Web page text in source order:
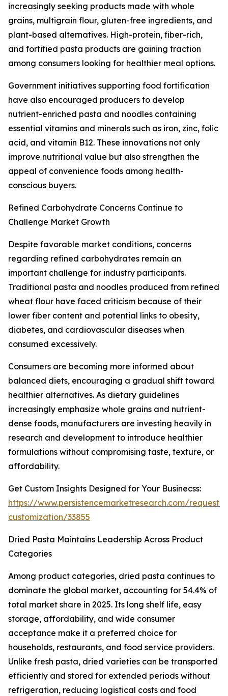
increasingly seeking products made with whole
grains, multigrain flour, gluten-free ingredients, and
plant-based alternatives. High-protein, fiber-rich,
and fortified pasta products are gaining traction
among consumers looking for healthier meal options.
Government initiatives supporting food fortification
have also encouraged producers to develop
nutrient-enriched pasta and noodles containing
essential vitamins and minerals such as iron, zinc, folic
acid, and vitamin B12. These innovations not only
improve nutritional value but also strengthen the
appeal of convenience foods among health-
conscious buyers.
Refined Carbohydrate Concerns Continue to
Challenge Market Growth
Despite favorable market conditions, concerns
regarding refined carbohydrates remain an
important challenge for industry participants.
Traditional pasta and noodles produced from refined
wheat flour have faced criticism because of their
lower fiber content and potential links to obesity,
diabetes, and cardiovascular diseases when
consumed excessively.
Consumers are becoming more informed about
balanced diets, encouraging a gradual shift toward
healthier alternatives. As dietary guidelines
increasingly emphasize whole grains and nutrient-
dense foods, manufacturers are investing heavily in
research and development to introduce healthier
formulations without compromising taste, texture, or
affordability.
Get Custom Insights Designed for Your Businecss:
https://www.persistencemarketresearch.com/request-
customization/33855
Dried Pasta Maintains Leadership Across Product
Categories
Among product categories, dried pasta continues to
dominate the global market, accounting for 54.4% of
total market share in 2025. Its long shelf life, easy
storage, affordability, and wide consumer
acceptance make it a preferred choice for
households, restaurants, and food service providers.
Unlike fresh pasta, dried varieties can be transported
efficiently and stored for extended periods without
refrigeration, reducing logistical costs and food